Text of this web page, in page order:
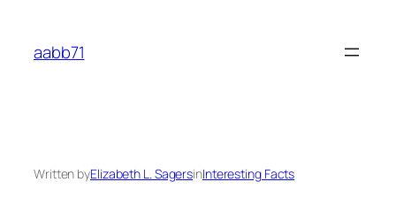
content
aabb71
Written byElizabeth L. SagersinInteresting Facts